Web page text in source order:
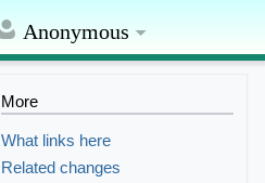
Anonymous
More
What links here
Related changes